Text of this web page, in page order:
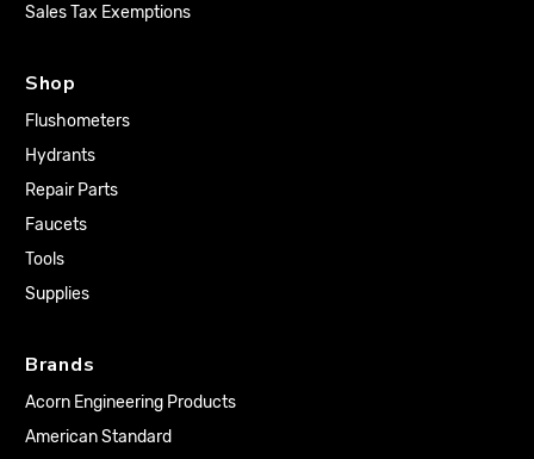
Sales Tax Exemptions
Shop
Flushometers
Hydrants
Repair Parts
Faucets
Tools
Supplies
Brands
Acorn Engineering Products
American Standard